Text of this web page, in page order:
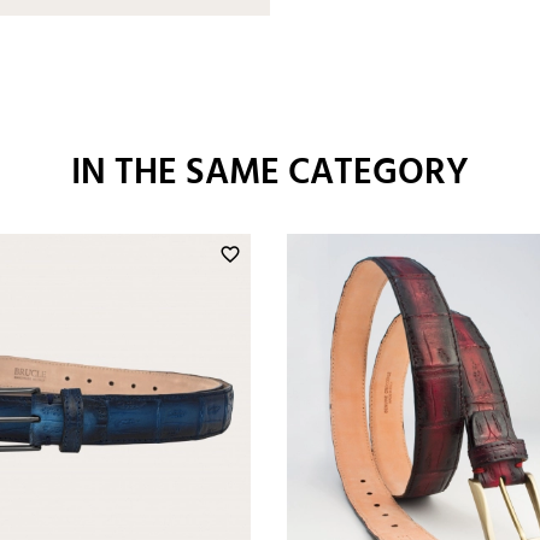
IN THE SAME CATEGORY
favorite_border